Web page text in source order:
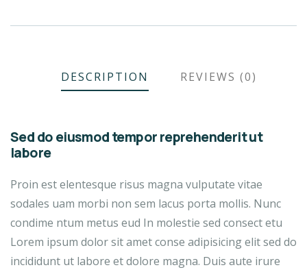
DESCRIPTION REVIEWS (0)
Sed do eiusmod tempor reprehenderit ut
labore
Proin est elentesque risus magna vulputate vitae
sodales uam morbi non sem lacus porta mollis. Nunc
condime ntum metus eud In molestie sed consect etu
Lorem ipsum dolor sit amet conse adipisicing elit sed do
incididunt ut labore et dolore magna. Duis aute irure